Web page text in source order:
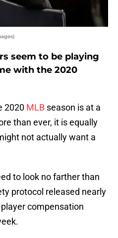
seem to be playing
with the 2020
2020 MLB season is at a
than ever, it is equally
not actually want a
to look no farther than
protocol released nearly
compensation